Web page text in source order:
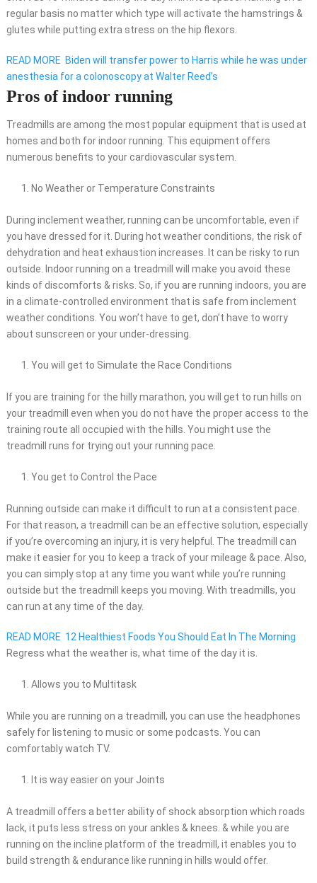
regular basis no matter which type will activate the hamstrings &
glutes while putting extra stress on the hip flexors.
READ MORE Biden will transfer power to Harris while he was under
anesthesia for a colonoscopy at Walter Reed’s
Pros of indoor running
Treadmills are among the most popular equipment that is used at
homes and both for indoor running. This equipment offers
numerous benefits to your cardiovascular system.
No Weather or Temperature Constraints
During inclement weather, running can be uncomfortable, even if
you have dressed for it. During hot weather conditions, the risk of
dehydration and heat exhaustion increases. It can be risky to run
outside. Indoor running on a treadmill will make you avoid these
kinds of discomforts & risks. So, if you are running indoors, you are
in a climate-controlled environment that is safe from inclement
weather conditions. You won’t have to get, don’t have to worry
about sunscreen or your under-dressing.
You will get to Simulate the Race Conditions
If you are training for the hilly marathon, you will get to run hills on
your treadmill even when you do not have the proper access to the
training route all occupied with the hills. You might use the
treadmill runs for trying out your running pace.
You get to Control the Pace
Running outside can make it difficult to run at a consistent pace.
For that reason, a treadmill can be an effective solution, especially
if you’re overcoming an injury, it is very helpful. The treadmill can
make it easier for you to keep a track of your mileage & pace. Also,
you can simply stop at any time you want while you’re running
outside but the treadmill keeps you moving. With treadmills, you
can run at any time of the day.
READ MORE 12 Healthiest Foods You Should Eat In The Morning
Regress what the weather is, what time of the day it is.
Allows you to Multitask
While you are running on a treadmill, you can use the headphones
safely for listening to music or some podcasts. You can
comfortably watch TV.
It is way easier on your Joints
A treadmill offers a better ability of shock absorption which roads
lack, it puts less stress on your ankles & knees. & while you are
running on the incline platform of the treadmill, it enables you to
build strength & endurance like running in hills would offer.